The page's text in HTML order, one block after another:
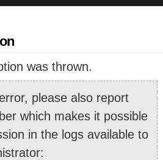
was thrown.
please also report
which makes it possible
in the logs available to